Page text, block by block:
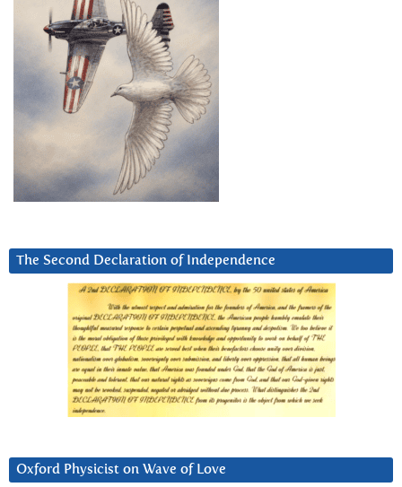
The Second Declaration of Independence
Oxford Physicist on Wave of Love